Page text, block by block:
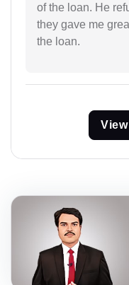
of the loan. He
they gave me
the loan.